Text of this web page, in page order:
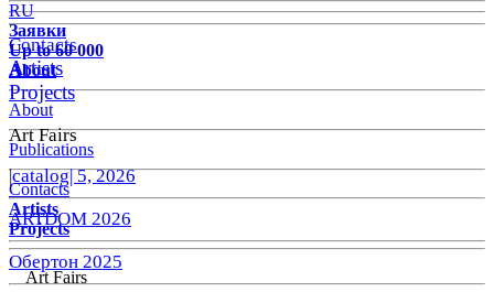
Contacts
Artists
Projects
Art Fairs
|catalog| 5, 2026
ARTDOM 2026
Обертон 2025
RU
Заявки
Up to 60 000
About
About
Publications
Contacts
Artists
Projects
Art Fairs